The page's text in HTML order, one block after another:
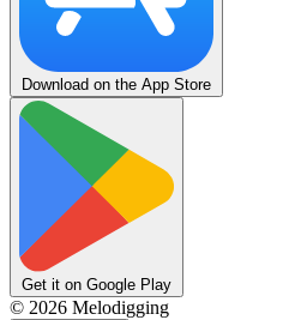
Download on the App Store
Get it on Google Play
© 2026 Melodigging